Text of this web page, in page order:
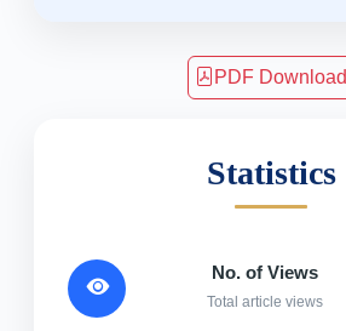
PDF Download
Statistics
No. of Views
Total article views